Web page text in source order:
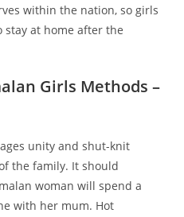
within the nation, so girls
stay at home after the
Girls Methods –
unity and shut-knit
the family. It should
woman will spend a
with her mum. Hot